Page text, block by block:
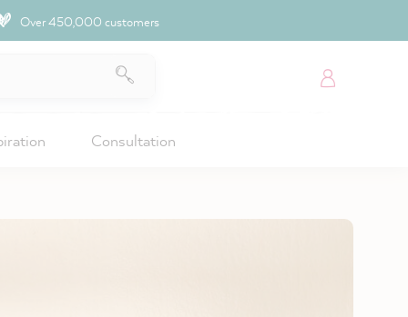
Over 450,000 customers
Consultation